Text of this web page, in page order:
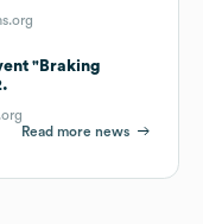
"Braking
Read more news